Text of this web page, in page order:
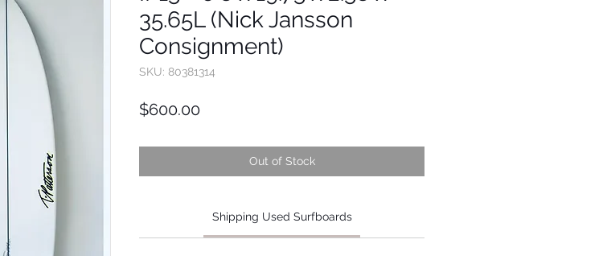
35.65L (Nick Jansson
Consignment)
SKU: 80381314
$600.00Price
Out of Stock
Shipping Used Surfboards